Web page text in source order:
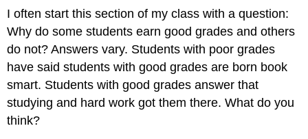
I often start this section of my class with a question:
Why do some students earn good grades and others
do not? Answers vary. Students with poor grades
have said students with good grades are born book
smart. Students with good grades answer that
studying and hard work got them there. What do you
think?